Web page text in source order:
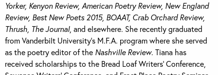
Yorker, Kenyon Review, American Poetry Review, New England
Review, Best New Poets 2015, BOAAT, Crab Orchard Review,
Thrush, The Journal, and elsewhere. She recently graduated
from Vanderbilt University’s M.F.A. program where she served
as the poetry editor of the Nashville Review. Tiana has
received scholarships to the Bread Loaf Writers’ Conference,